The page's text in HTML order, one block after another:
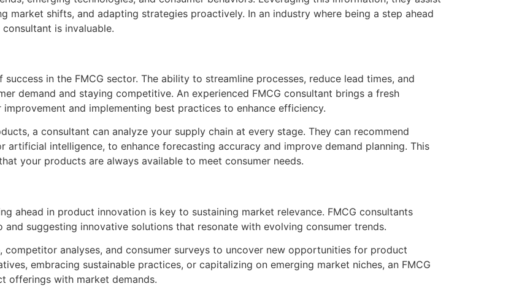
market shifts, and adapting strategies proactively. In an industry where being a step ahead
is invaluable.
in the FMCG sector. The ability to streamline processes, reduce lead times, and
demand and staying competitive. An experienced FMCG consultant brings a fresh
and implementing best practices to enhance efficiency.
a consultant can analyze your supply chain at every stage. They can recommend
artificial intelligence, to enhance forecasting accuracy and improve demand planning. This
your products are always available to meet consumer needs.
ahead in product innovation is key to sustaining market relevance. FMCG consultants
suggesting innovative solutions that resonate with evolving consumer trends.
analyses, and consumer surveys to uncover new opportunities for product
embracing sustainable practices, or capitalizing on emerging market niches, an FMCG
offerings with market demands.